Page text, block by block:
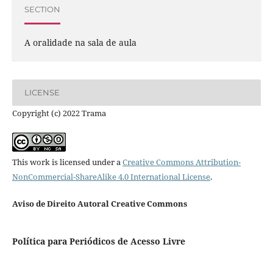
SECTION
A oralidade na sala de aula
LICENSE
Copyright (c) 2022 Trama
This work is licensed under aCreative Commons Attribution-
NonCommercial-ShareAlike 4.0 International License.
Aviso de Direito Autoral Creative Commons
Política para Periódicos de Acesso Livre